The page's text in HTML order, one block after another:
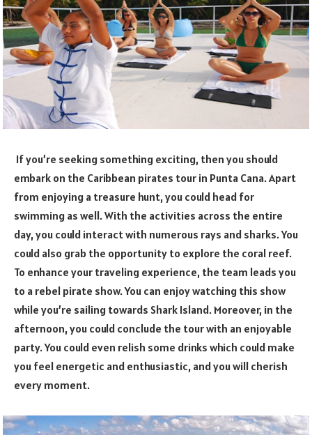
If you’re seeking something exciting, then you should
embark on the Caribbean pirates tour in Punta Cana. Apart
from enjoying a treasure hunt, you could head for
swimming as well. With the activities across the entire
day, you could interact with numerous rays and sharks. You
could also grab the opportunity to explore the coral reef.
To enhance your traveling experience, the team leads you
to a rebel pirate show. You can enjoy watching this show
while you’re sailing towards Shark Island. Moreover, in the
afternoon, you could conclude the tour with an enjoyable
party. You could even relish some drinks which could make
you feel energetic and enthusiastic, and you will cherish
every moment.